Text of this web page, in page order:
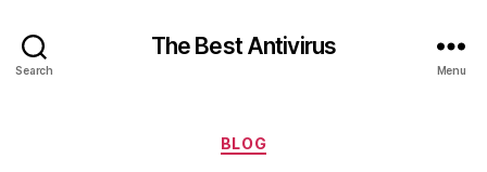
Search
The Best Antivirus
Menu
Categories
BLOG